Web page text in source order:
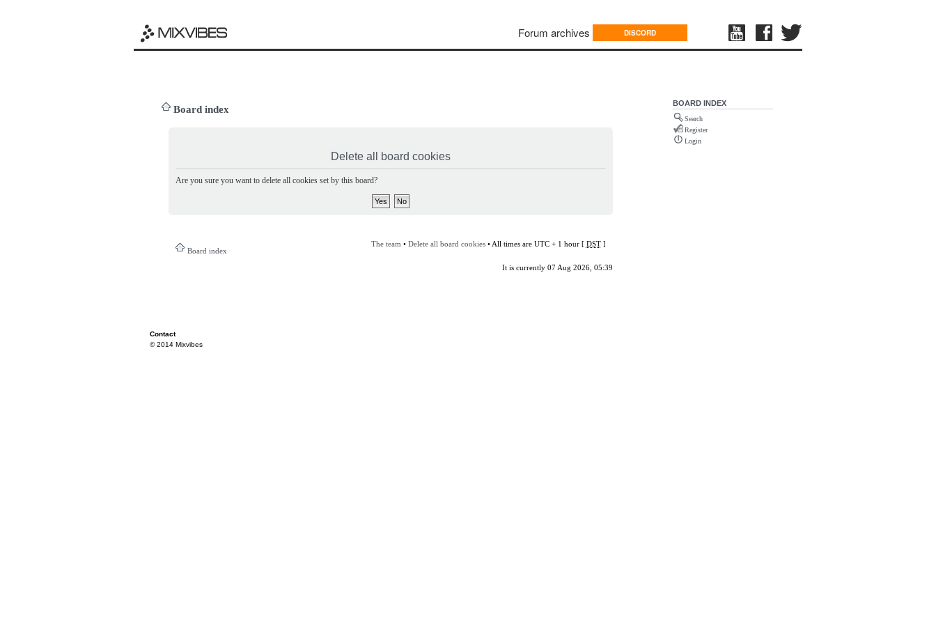
Forum archives DISCORD
Board index
Delete all board cookies
Are you sure you want to delete all cookies set by this board?
Board index
The team • Delete all board cookies• All times are UTC + 1 hour [ DST]
It is currently 07 Aug 2026, 05:39
BOARD INDEX
Search
Register
Login
Contact
© 2014 Mixvibes